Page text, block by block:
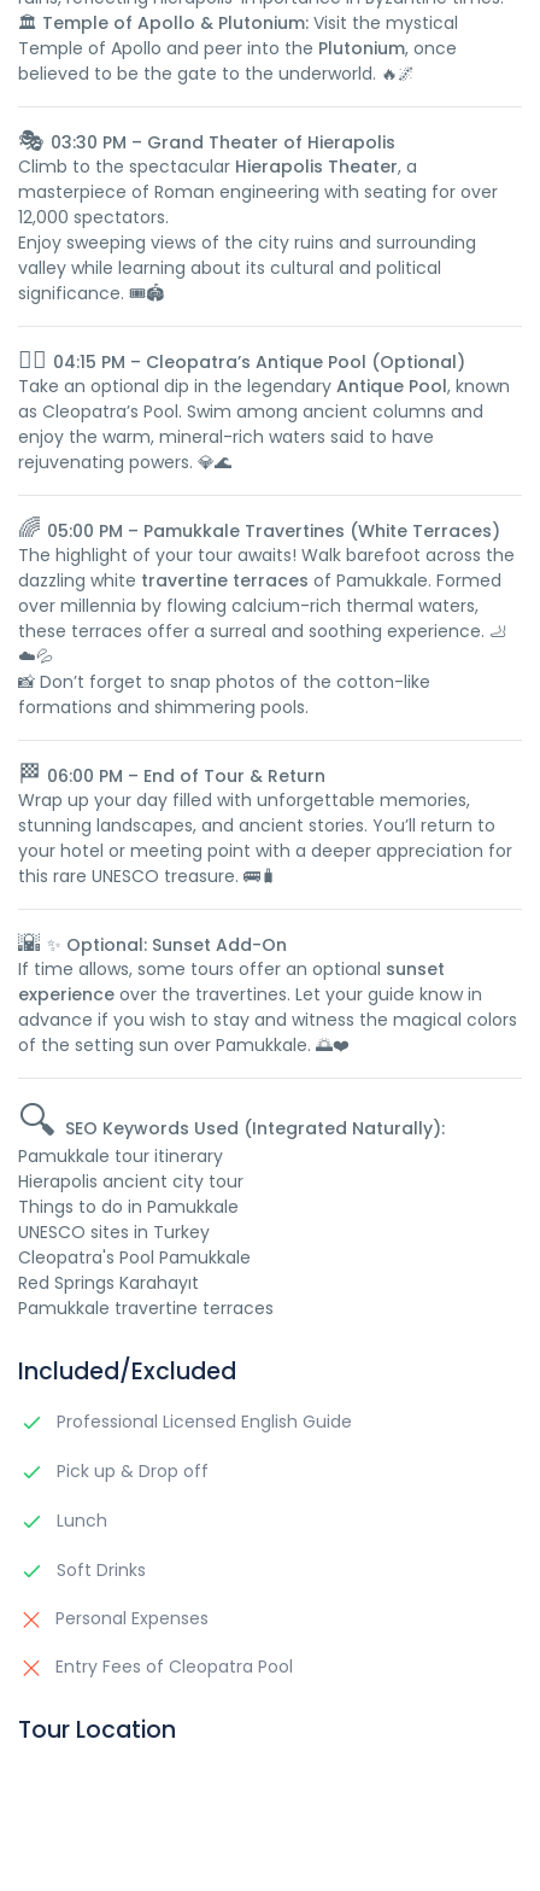
🏛️ Temple of Apollo & Plutonium: Visit the mystical
Temple of Apollo and peer into the Plutonium, once
believed to be the gate to the underworld. 🔥🌌
🎭 03:30 PM – Grand Theater of Hierapolis
Climb to the spectacular Hierapolis Theater, a
masterpiece of Roman engineering with seating for over
12,000 spectators.
Enjoy sweeping views of the city ruins and surrounding
valley while learning about its cultural and political
significance. 🎟️🏟️
🏊‍♀️ 04:15 PM – Cleopatra’s Antique Pool (Optional)
Take an optional dip in the legendary Antique Pool, known
as Cleopatra’s Pool. Swim among ancient columns and
enjoy the warm, mineral-rich waters said to have
rejuvenating powers. 💎🌊
🌈 05:00 PM – Pamukkale Travertines (White Terraces)
The highlight of your tour awaits! Walk barefoot across the
dazzling white travertine terraces of Pamukkale. Formed
over millennia by flowing calcium-rich thermal waters,
these terraces offer a surreal and soothing experience. 🦶
☁️💦
📸 Don’t forget to snap photos of the cotton-like
formations and shimmering pools.
🏁 06:00 PM – End of Tour & Return
Wrap up your day filled with unforgettable memories,
stunning landscapes, and ancient stories. You’ll return to
your hotel or meeting point with a deeper appreciation for
this rare UNESCO treasure. 🚌🧳
🌇 ✨ Optional: Sunset Add-On
If time allows, some tours offer an optional sunset
experience over the travertines. Let your guide know in
advance if you wish to stay and witness the magical colors
of the setting sun over Pamukkale. 🌅❤️
🔍 SEO Keywords Used (Integrated Naturally):
Pamukkale tour itinerary
Hierapolis ancient city tour
Things to do in Pamukkale
UNESCO sites in Turkey
Cleopatra's Pool Pamukkale
Red Springs Karahayıt
Pamukkale travertine terraces
Included/Excluded
Professional Licensed English Guide
Pick up & Drop off
Lunch
Soft Drinks
Personal Expenses
Entry Fees of Cleopatra Pool
Tour Location